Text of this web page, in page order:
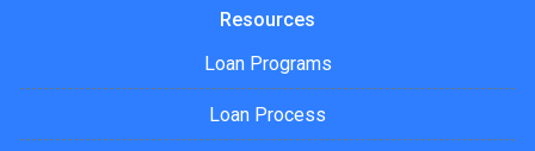
Resources
Loan Programs
Loan Process